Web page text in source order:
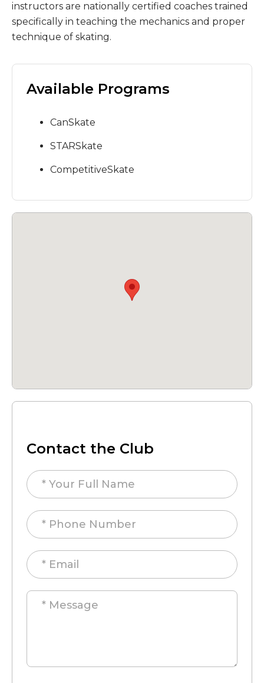
instructors are nationally certified coaches trained
specifically in teaching the mechanics and proper
technique of skating.
Available Programs
CanSkate
STARSkate
CompetitiveSkate
Contact the Club